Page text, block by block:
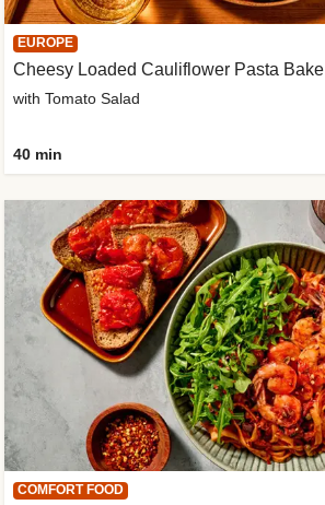
EUROPE
Cheesy Loaded Cauliflower Pasta Bake
with Tomato Salad
40 min
COMFORT FOOD